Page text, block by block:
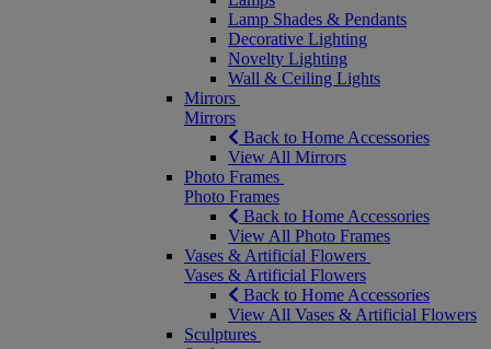
Lamp Shades & Pendants
Decorative Lighting
Novelty Lighting
Wall & Ceiling Lights
Mirrors
Mirrors
Back to Home Accessories
View All Mirrors
Photo Frames
Photo Frames
Back to Home Accessories
View All Photo Frames
Vases & Artificial Flowers
Vases & Artificial Flowers
Back to Home Accessories
View All Vases & Artificial Flowers
Sculptures